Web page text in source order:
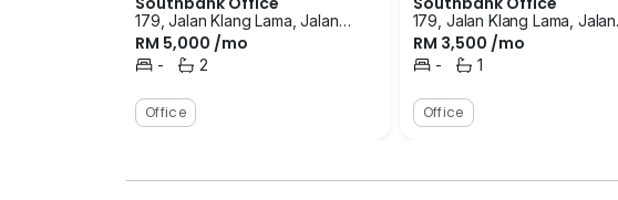
179, Jalan Klang Lama, Jalan
Klang Lama (Old Klang Road),
Kuala Lumpur
RM 5,000 /mo
-
Bedrooms
2
Bathrooms
Office
179, Jalan Klang Lama, Jalan
Klang Lama (Old Klang Road),
Kuala Lumpur
RM 3,500 /mo
-
Bedrooms1
Bathroom
Office